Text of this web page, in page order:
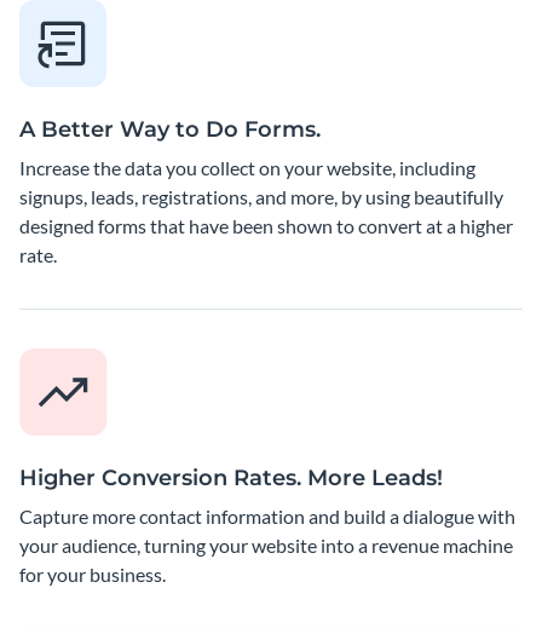
A Better Way to Do Forms.
Increase the data you collect on your website, including
signups, leads, registrations, and more, by using beautifully
designed forms that have been shown to convert at a higher
rate.
Higher Conversion Rates. More Leads!
Capture more contact information and build a dialogue with
your audience, turning your website into a revenue machine
for your business.